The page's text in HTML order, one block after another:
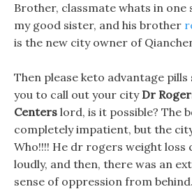
Brother, classmate whats in one
my good sister, and his brother
is the new city owner of
Then please keto advantage
you to call out your city Dr
Centers lord, is it possible? The
completely impatient, but the
Who!!!! He dr rogers weight loss
loudly, and then, there was an
sense of oppression from